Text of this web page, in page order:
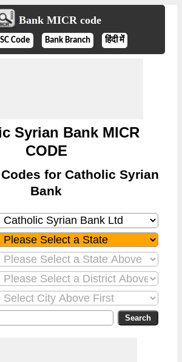
Bank MICR code
Code Bank Branch हिंदी में
Syrian Bank MICR
CODE
for Catholic Syrian
Bank